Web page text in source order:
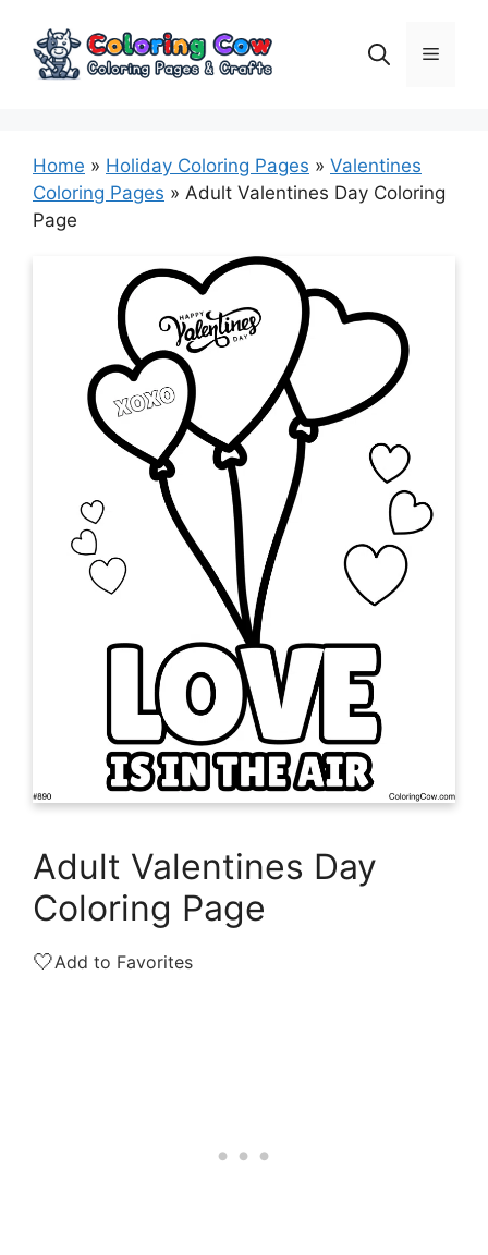
content
Menu
Home » Holiday Coloring Pages » Valentines
Coloring Pages » Adult Valentines Day Coloring
Page
Adult Valentines Day
Coloring Page
🤍Add to Favorites